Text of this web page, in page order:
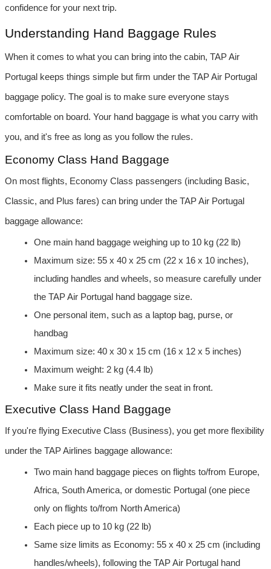
confidence for your next trip.
Understanding Hand Baggage Rules
When it comes to what you can bring into the cabin, TAP Air
Portugal keeps things simple but firm under the TAP Air Portugal
baggage policy. The goal is to make sure everyone stays
comfortable on board. Your hand baggage is what you carry with
you, and it's free as long as you follow the rules.
Economy Class Hand Baggage
On most flights, Economy Class passengers (including Basic,
Classic, and Plus fares) can bring under the TAP Air Portugal
baggage allowance:
One main hand baggage weighing up to 10 kg (22 lb)
Maximum size: 55 x 40 x 25 cm (22 x 16 x 10 inches),
including handles and wheels, so measure carefully under
the TAP Air Portugal hand baggage size.
One personal item, such as a laptop bag, purse, or
handbag
Maximum size: 40 x 30 x 15 cm (16 x 12 x 5 inches)
Maximum weight: 2 kg (4.4 lb)
Make sure it fits neatly under the seat in front.
Executive Class Hand Baggage
If you're flying Executive Class (Business), you get more flexibility
under the TAP Airlines baggage allowance:
Two main hand baggage pieces on flights to/from Europe,
Africa, South America, or domestic Portugal (one piece
only on flights to/from North America)
Each piece up to 10 kg (22 lb)
Same size limits as Economy: 55 x 40 x 25 cm (including
handles/wheels), following the TAP Air Portugal hand